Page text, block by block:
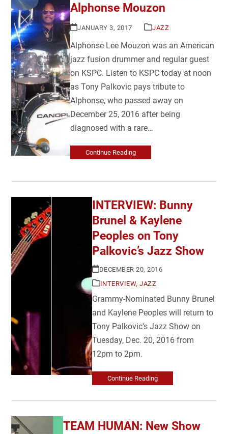
Alphonse Mouzon
JANUARY 3, 2017 JAZZ
Alphonse Lee Mouzon was an American
jazz fusion drummer and regular guest
on KSPC. Listen to KSPC today at noon
as Tony Palkovic pays tribute to
Alphonse, who passed away on
December 25, 2016 after being
diagnosed with a rare…
Continue Reading
INTERVIEW: Bunny
Brunel & Kaylene
Peoples on Tony
Palkovic’s Jazz Show
DECEMBER 20, 2016
INTERVIEW,JAZZ
Grammy-Nominated Bunny Brunel
and Kaylene Peoples will return to
Tony Palkovic's Jazz Show on
Tuesday, Dec. 20, 2016 from
12pm to 2pm.
Continue Reading
TEAM HUMAN: New Show